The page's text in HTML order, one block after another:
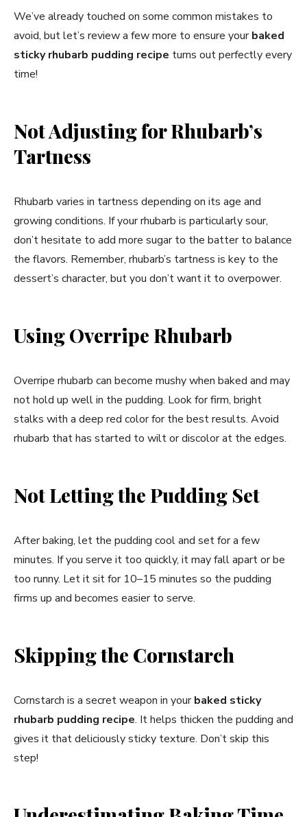
We’ve already touched on some common mistakes to
avoid, but let’s review a few more to ensure yourbaked
sticky rhubarb pudding recipe turns out perfectly every
time!
Not Adjusting for Rhubarb’s
Tartness
Rhubarb varies in tartness depending on its age and
growing conditions. If your rhubarb is particularly sour,
don’t hesitate to add more sugar to the batter to balance
the flavors. Remember, rhubarb’s tartness is key to the
dessert’s character, but you don’t want it to overpower.
Using Overripe Rhubarb
Overripe rhubarb can become mushy when baked and may
not hold up well in the pudding. Look for firm, bright
stalks with a deep red color for the best results. Avoid
rhubarb that has started to wilt or discolor at the edges.
Not Letting the Pudding Set
After baking, let the pudding cool and set for a few
minutes. If you serve it too quickly, it may fall apart or be
too runny. Let it sit for 10–15 minutes so the pudding
firms up and becomes easier to serve.
Skipping the Cornstarch
Cornstarch is a secret weapon in yourbaked sticky
rhubarb pudding recipe. It helps thicken the pudding and
gives it that deliciously sticky texture. Don’t skip this
step!